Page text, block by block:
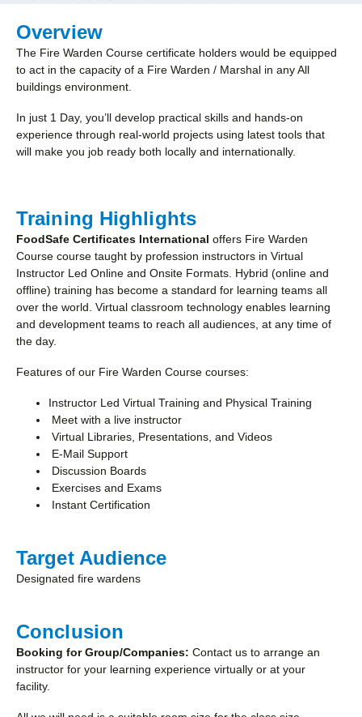
Overview
The Fire Warden Course certificate holders would be equipped
to act in the capacity of a Fire Warden / Marshal in any All
buildings environment.
In just 1 Day, you’ll develop practical skills and hands-on
experience through real-world projects using latest tools that
will make you job ready both locally and internationally.
Training Highlights
FoodSafe Certificates International offers Fire Warden
Course course taught by profession instructors in Virtual
Instructor Led Online and Onsite Formats. Hybrid (online and
offline) training has become a standard for learning teams all
over the world. Virtual classroom technology enables learning
and development teams to reach all audiences, at any time of
the day.
Features of our Fire Warden Course courses:
Instructor Led Virtual Training and Physical Training
Meet with a live instructor
Virtual Libraries, Presentations, and Videos
E-Mail Support
Discussion Boards
Exercises and Exams
Instant Certification
Target Audience
Designated fire wardens
Conclusion
Booking for Group/Companies: Contact us to arrange an
instructor for your learning experience virtually or at your
facility.